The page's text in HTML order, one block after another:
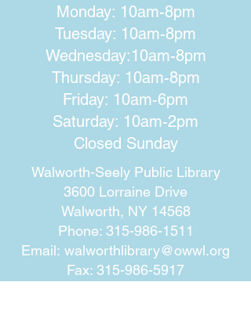
Monday: 10am-8pm
Tuesday: 10am-8pm
Wednesday:10am-8pm
Thursday: 10am-8pm
Friday: 10am-6pm
Saturday: 10am-2pm
Closed Sunday
Walworth-Seely Public Library
3600 Lorraine Drive
Walworth, NY 14568
Phone: 315-986-1511
Email: walworthlibrary@owwl.org
Fax: 315-986-5917